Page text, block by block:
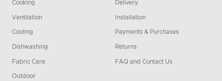
Cooking
Ventilation
Cooling
Dishwashing
Fabric Care
Outdoor
Delivery
Installation
Payments & Purchases
Returns
FAQ and Contact Us